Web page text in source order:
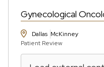
Gynecological
Dallas McKinney
Patient Review